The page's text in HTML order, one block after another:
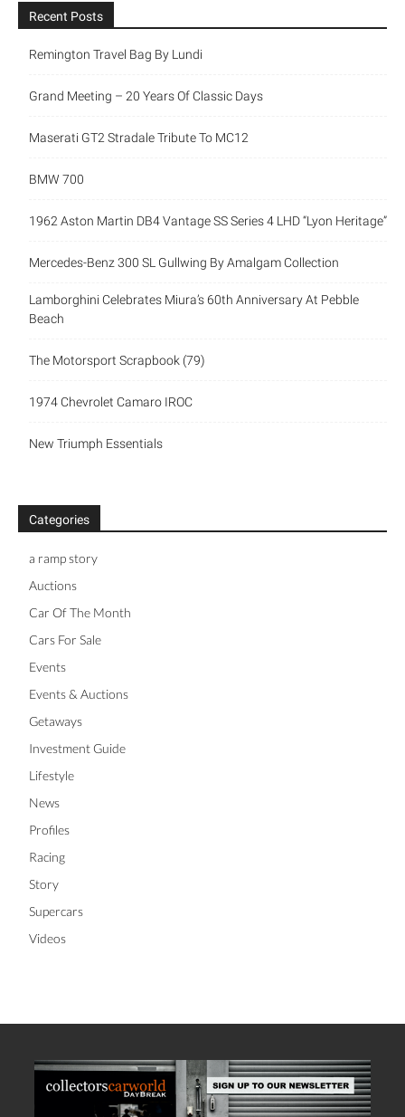
Recent Posts
Remington Travel Bag By Lundi
Grand Meeting – 20 Years Of Classic Days
Maserati GT2 Stradale Tribute To MC12
BMW 700
1962 Aston Martin DB4 Vantage SS Series 4 LHD “Lyon Heritage”
Mercedes-Benz 300 SL Gullwing By Amalgam Collection
Lamborghini Celebrates Miura’s 60th Anniversary At Pebble
Beach
The Motorsport Scrapbook (79)
1974 Chevrolet Camaro IROC
New Triumph Essentials
Categories
a ramp story
Auctions
Car Of The Month
Cars For Sale
Events
Events & Auctions
Getaways
Investment Guide
Lifestyle
News
Profiles
Racing
Story
Supercars
Videos